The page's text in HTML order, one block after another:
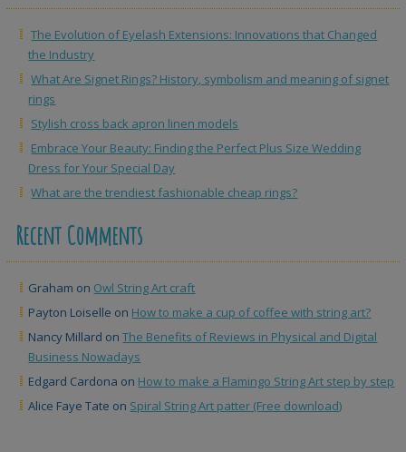
The Evolution of Eyelash Extensions: Innovations that Changed
the Industry
What Are Signet Rings? History, symbolism and meaning of signet
rings
Stylish cross back apron linen models
Embrace Your Beauty: Finding the Perfect Plus Size Wedding
Dress for Your Special Day
What are the trendiest fashionable cheap rings?
Recent Comments
Graham on Owl String Art craft
Payton Loiselle on How to make a cup of coffee with string art?
Nancy Millard onThe Benefits of Reviews in Physical and Digital
Business Nowadays
Edgard Cardona on How to make a Flamingo String Art step by step
Alice Faye Tate on Spiral String Art patter (Free download)